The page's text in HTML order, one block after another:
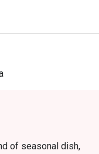
of seasonal dish,